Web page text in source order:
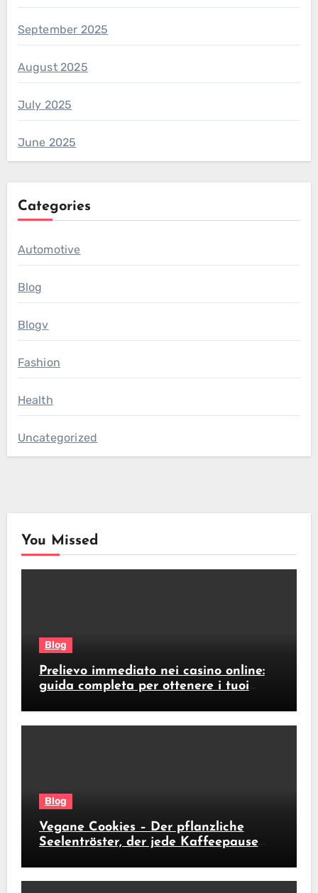
September 2025
August 2025
July 2025
June 2025
Categories
Automotive
Blog
Blogv
Fashion
Health
Uncategorized
You Missed
Blog
Prelievo immediato nei casino online:
guida completa per ottenere i tuoi
Blog
Vegane Cookies – Der pflanzliche
Seelentröster, der jede Kaffeepause